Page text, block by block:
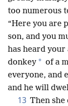
too numerous
“Here you are
son, and you
has heard
donkey * of a
everyone, and
and he will
13 Then she